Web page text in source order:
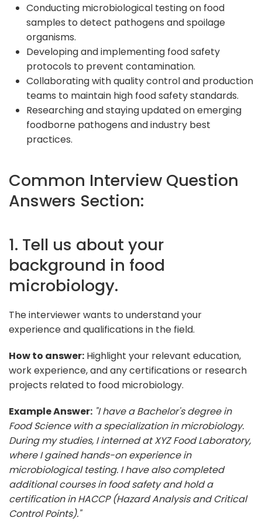
Conducting microbiological testing on food
samples to detect pathogens and spoilage
organisms.
Developing and implementing food safety
protocols to prevent contamination.
Collaborating with quality control and production
teams to maintain high food safety standards.
Researching and staying updated on emerging
foodborne pathogens and industry best
practices.
Common Interview Question
Answers Section:
1. Tell us about your
background in food
microbiology.
The interviewer wants to understand your
experience and qualifications in the field.
How to answer: Highlight your relevant education,
work experience, and any certifications or research
projects related to food microbiology.
Example Answer: "I have a Bachelor's degree in
Food Science with a specialization in microbiology.
During my studies, I interned at XYZ Food Laboratory,
where I gained hands-on experience in
microbiological testing. I have also completed
additional courses in food safety and hold a
certification in HACCP (Hazard Analysis and Critical
Control Points)."